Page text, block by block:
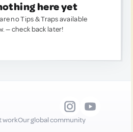
here yet
no Tips & Traps available
— check back later!
workOur global community